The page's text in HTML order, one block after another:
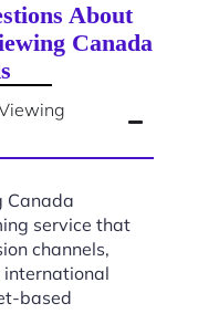
About
Canada
Canada
service that
channels,
international
based